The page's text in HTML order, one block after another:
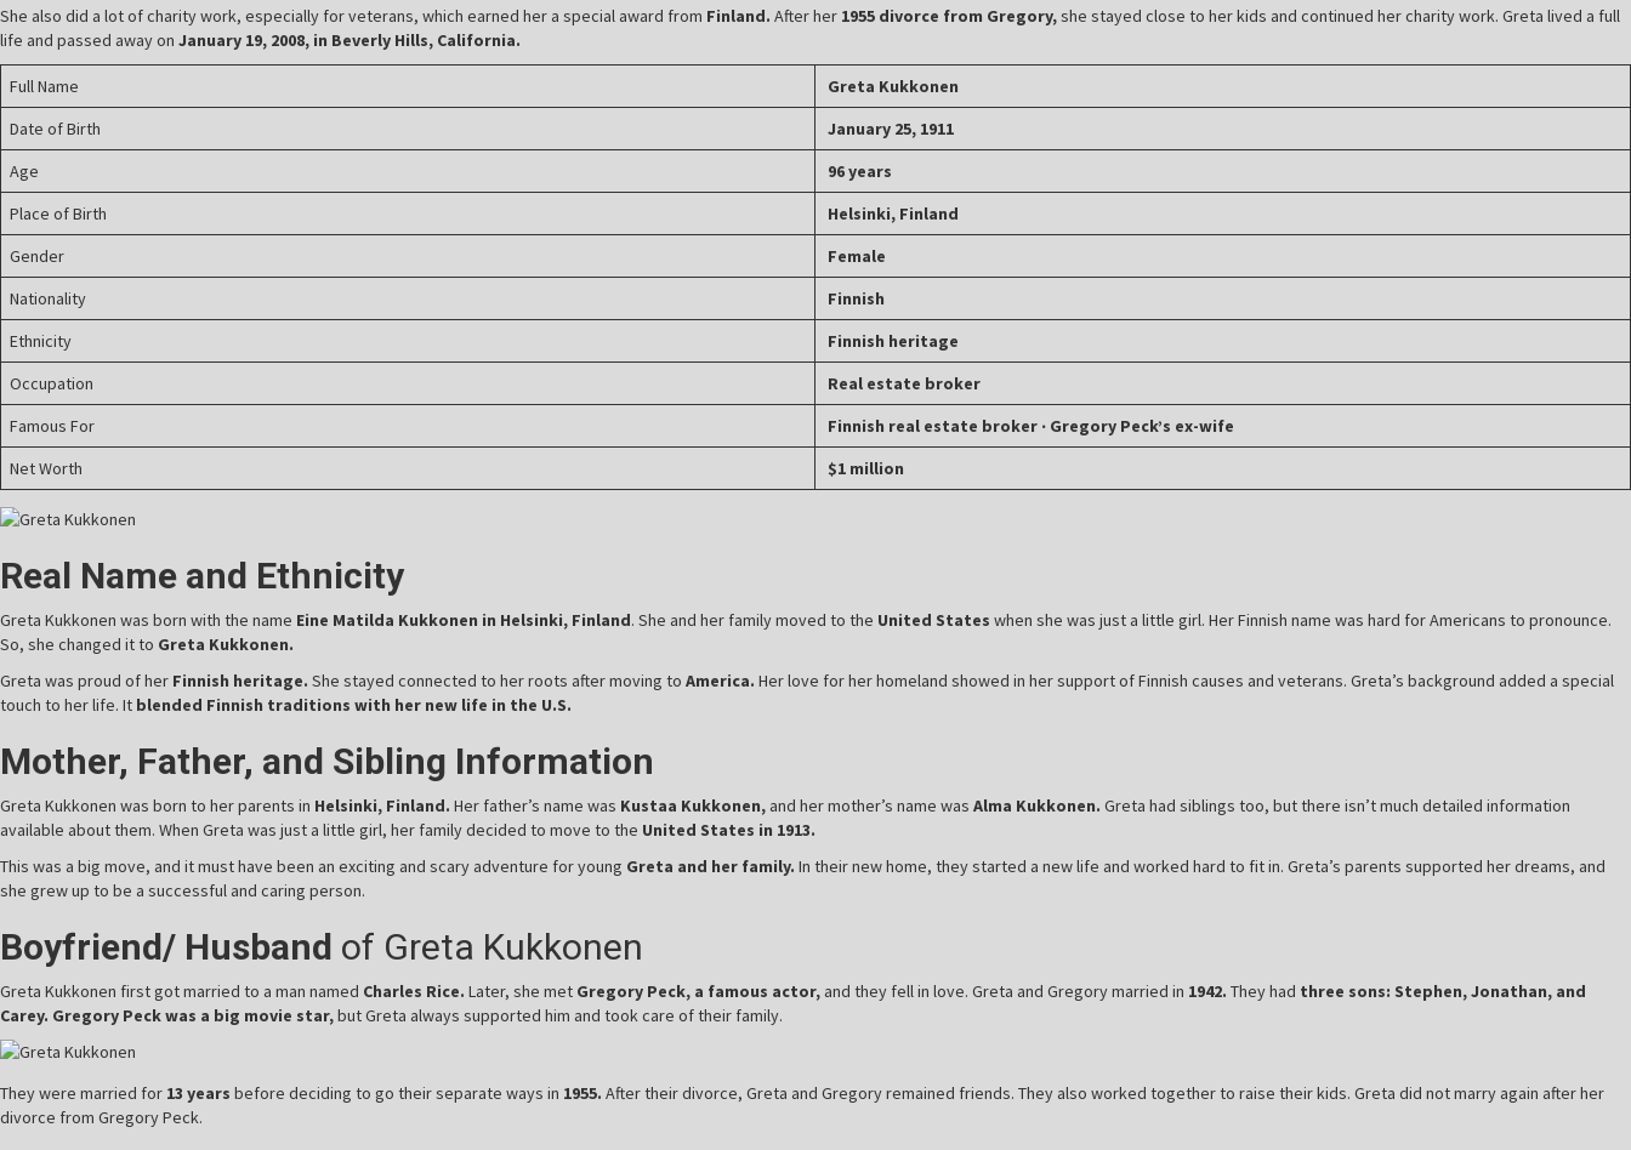
She also did a lot of charity work, especially for veterans, which earned her a special award from Finland. After her 1955 divorce from Gregory,she stayed close to her kids and continued her charity work. Greta lived a full
life and passed away on January 19, 2008, in Beverly Hills, California.
Full Name
Greta Kukkonen
Date of Birth
January 25, 1911
Age
96 years
Place of Birth
Helsinki, Finland
Gender
Female
Nationality
Finnish
Ethnicity
Finnish heritage
Occupation
Real estate broker
Famous For
Finnish real estate broker ‧ Gregory Peck’s ex-wife
Net Worth
$1 million
Real Name and Ethnicity
Greta Kukkonen was born with the name Eine Matilda Kukkonen in Helsinki, Finland. She and her family moved to the United States when she was just a little girl. Her Finnish name was hard for Americans to pronounce.
So, she changed it to Greta Kukkonen.
Greta was proud of her Finnish heritage. She stayed connected to her roots after moving to America. Her love for her homeland showed in her support of Finnish causes and veterans. Greta’s background added a special
touch to her life. It blended Finnish traditions with her new life in the U.S.
Mother, Father, and Sibling Information
Greta Kukkonen was born to her parents in Helsinki, Finland. Her father’s name was Kustaa Kukkonen, and her mother’s name was Alma Kukkonen. Greta had siblings too, but there isn’t much detailed information
available about them. When Greta was just a little girl, her family decided to move to the United States in 1913.
This was a big move, and it must have been an exciting and scary adventure for young Greta and her family. In their new home, they started a new life and worked hard to fit in. Greta’s parents supported her dreams, and
she grew up to be a successful and caring person.
Boyfriend/ Husband of Greta Kukkonen
Greta Kukkonen first got married to a man named Charles Rice. Later, she met Gregory Peck, a famous actor, and they fell in love. Greta and Gregory married in 1942. They had three sons: Stephen, Jonathan, and
Carey. Gregory Peck was a big movie star,but Greta always supported him and took care of their family.
They were married for 13 years before deciding to go their separate ways in 1955. After their divorce, Greta and Gregory remained friends. They also worked together to raise their kids. Greta did not marry again after her
divorce from Gregory Peck.